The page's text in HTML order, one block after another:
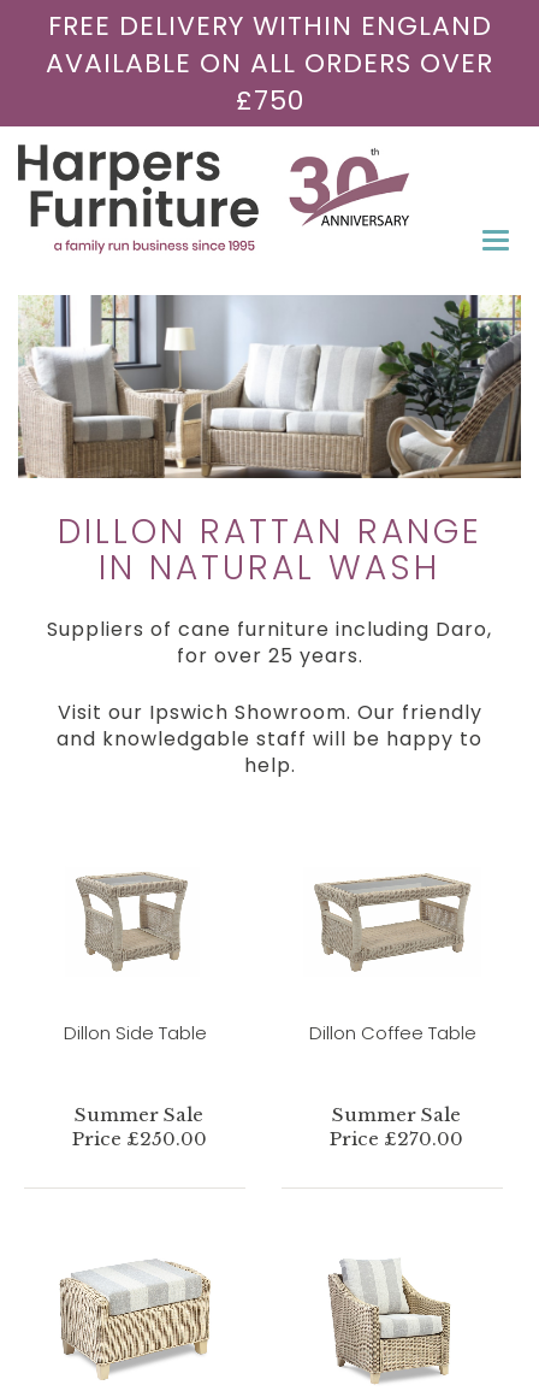
FREE DELIVERY WITHIN ENGLAND
AVAILABLE ON ALL ORDERS OVER
£750
DILLON RATTAN RANGE
IN NATURAL WASH
Suppliers of cane furniture including Daro,
for over 25 years.
Visit our Ipswich Showroom. Our friendly
and knowledgable staff will be happy to
help.
Dillon Side Table
Summer Sale
Price £250.00
Dillon Coffee Table
Summer Sale
Price £270.00